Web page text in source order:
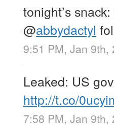
tonight’s
@abbydactyl
9:51 PM, Jan 9th,
Leaked: US
http://t.co/
7:58 PM, Jan 9th,